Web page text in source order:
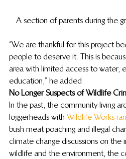
A section of parents during the
“We are thankful for this project
people to deserve it. This is
area with limited access to water,
education,” he added.
No Longer Suspects of Wildlife
In the past, the community living
loggerheads with Wildlife Works
bush meat poaching and illegal
climate change discussions on
wildlife and the environment, the